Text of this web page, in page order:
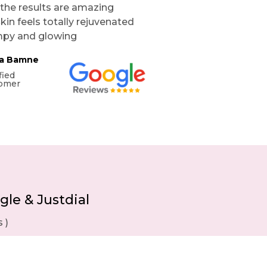
results are amazing
feels totally rejuvenated
and glowing
Bamne
& Justdial
)